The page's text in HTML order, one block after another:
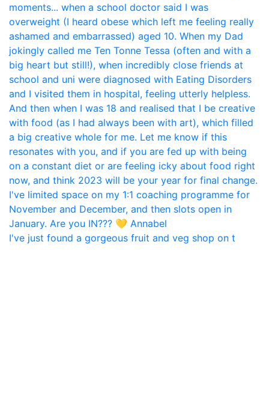
I've just found a gorgeous fruit and veg shop on t